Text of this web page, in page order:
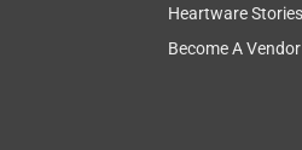
Heartware Stories
Become A Vendor